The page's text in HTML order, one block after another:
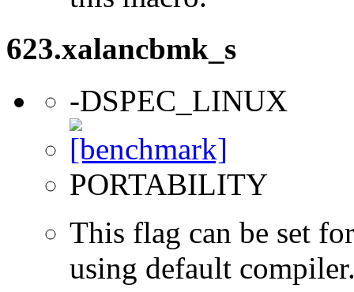
623.xalancbmk_s
-DSPEC_LINUX
PORTABILITY
This flag can be set
using default